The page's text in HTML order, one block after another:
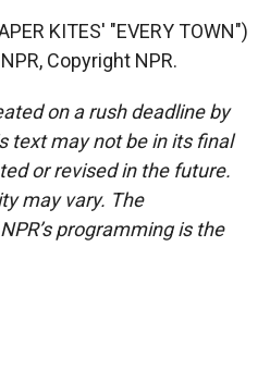
KITES' "EVERY TOWN")
Copyright NPR.
on a rush deadline by
text may not be in its final
or revised in the future.
may vary. The
programming is the